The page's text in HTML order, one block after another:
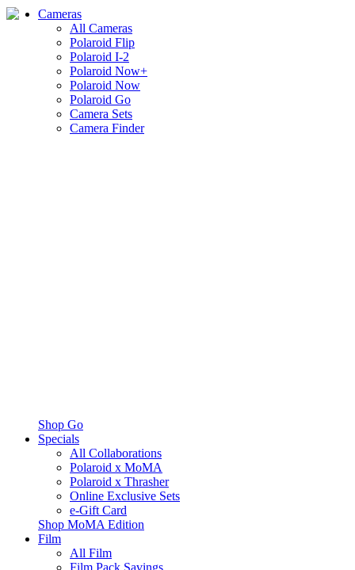
Cameras
All Cameras
Polaroid Flip
Polaroid I-2
Polaroid Now+
Polaroid Now
Polaroid Go
Camera Sets
Camera Finder
Shop Go
Specials
All Collaborations
Polaroid x MoMA
Polaroid x Thrasher
Online Exclusive Sets
e-Gift Card
Shop MoMA Edition
Film
All Film
Film Pack Savings